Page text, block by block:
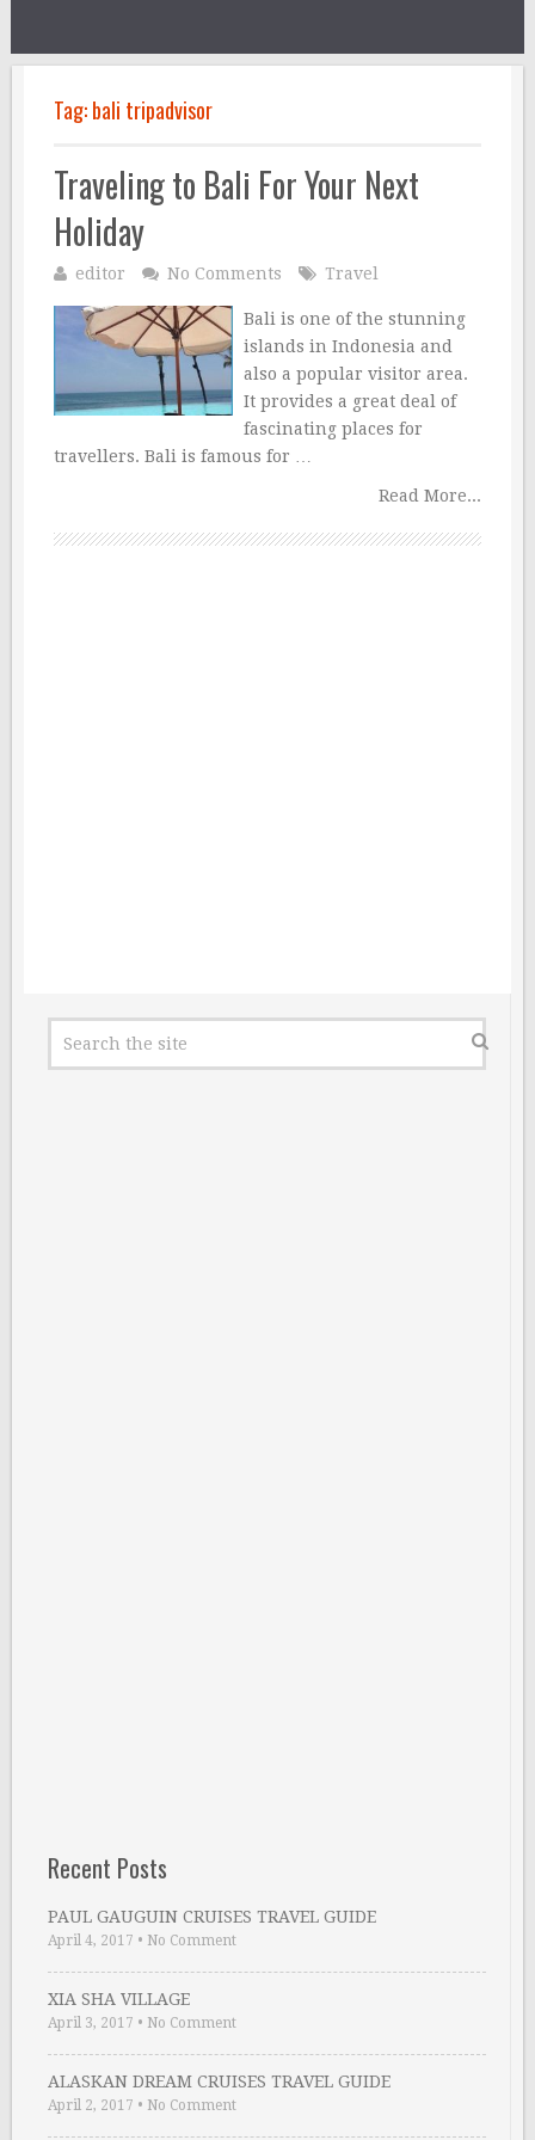
Tag:bali tripadvisor
Traveling to Bali For Your Next
Holiday
editor No Comments Travel
Bali is one of the stunning
islands in Indonesia and
also a popular visitor area.
It provides a great deal of
fascinating places for
travellers. Bali is famous for …
Read More...
Recent Posts
PAUL GAUGUIN CRUISES TRAVEL GUIDE
April 4, 2017 • No Comment
XIA SHA VILLAGE
April 3, 2017 • No Comment
ALASKAN DREAM CRUISES TRAVEL GUIDE
April 2, 2017 • No Comment